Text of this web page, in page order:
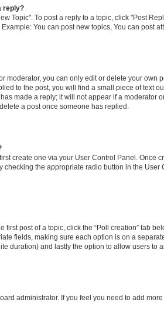
reply?
Topic". To post a reply to a topic, click "Post
You can post new topics, You can post
moderator, you can only edit or delete your
to the post, you will find a small piece of text
made a reply; it will not appear if a moderator
a post once someone has replied.
create one via your User Control Panel. Once
checking the appropriate radio button in the
first post of a topic, click the “Poll creation” tab
fields, making sure each option is on a
duration) and lastly the option to allow users to
administrator. If you feel you need to add